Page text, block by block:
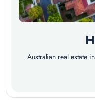
Australian real estate